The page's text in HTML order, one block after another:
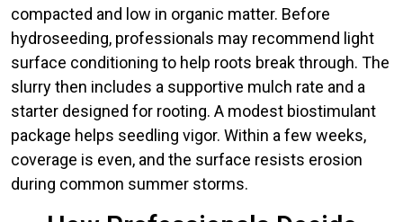
compacted and low in organic matter. Before
hydroseeding, professionals may recommend light
surface conditioning to help roots break through. The
slurry then includes a supportive mulch rate and a
starter designed for rooting. A modest biostimulant
package helps seedling vigor. Within a few weeks,
coverage is even, and the surface resists erosion
during common summer storms.